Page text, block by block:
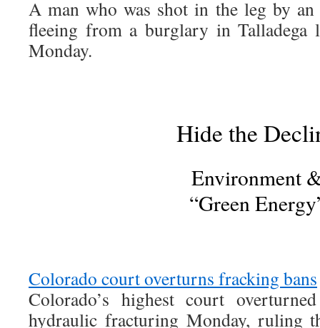
A man who was shot in the leg by
fleeing from a burglary in Talladega
Monday.
Hide the
Environment
“Green
Colorado court overturns fracking bans
Colorado’s highest court
hydraulic fracturing Monday, ruling